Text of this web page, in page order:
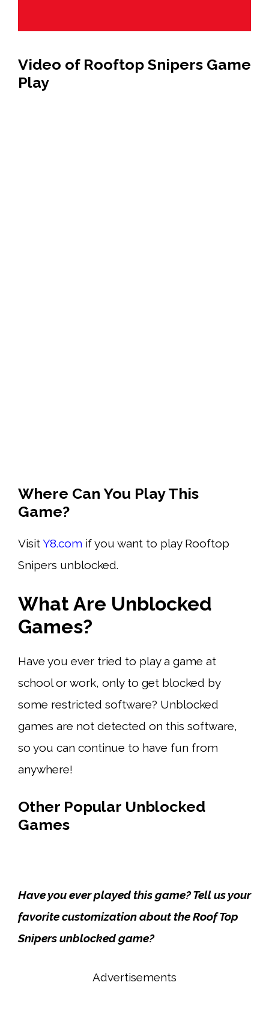
Video of Rooftop Snipers Game
Play
Where Can You Play This
Game?
VisitY8.com if you want to play Rooftop
Snipers unblocked.
What Are Unblocked
Games?
Have you ever tried to play a game at
school or work, only to get blocked by
some restricted software? Unblocked
games are not detected on this software,
so you can continue to have fun from
anywhere!
Other Popular Unblocked
Games
Have you ever played this game? Tell us your
favorite customization about the Roof Top
Snipers unblocked game?
Advertisements